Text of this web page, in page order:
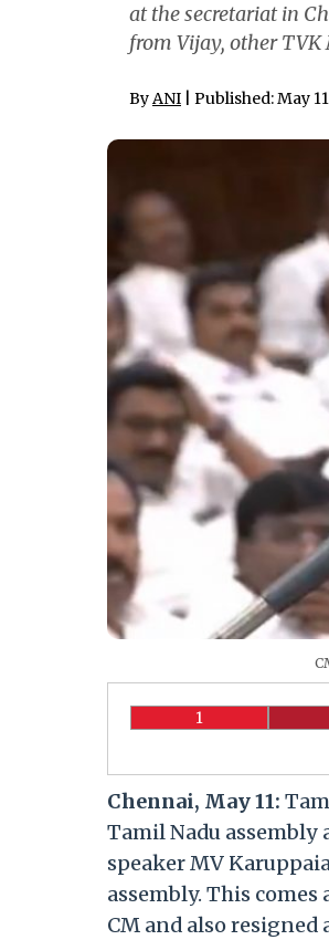
at the secretariat in
from Vijay, other
ByANI | Published: May
1
Chennai, May 11:
Tamil Nadu
speaker MV
assembly. This
CM and also